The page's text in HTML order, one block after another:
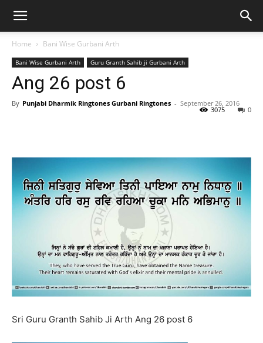
Home Bani Wise Gurbani Arth
Bani Wise Gurbani Arth Guru Granth Sahib ji Gurbani Arth
Ang 26 post 6
By Punjabi Dharmik Ringtones Gurbani Ringtones - September 26, 2016
0
3075
Sri Guru Granth Sahib Ji Arth Ang 26 post 6